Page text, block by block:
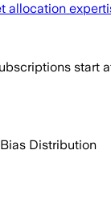
allocation
start
Bias Distribution